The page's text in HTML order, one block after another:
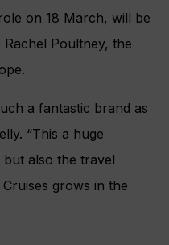
on 18 March, will be
Poultney, the
a fantastic brand as
“This a huge
also the travel
grows in the